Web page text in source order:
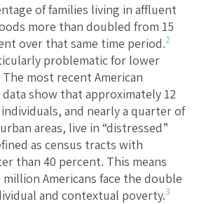
of families living in affluent
more than doubled from 15
over that same time period.2
problematic for lower
most recent American
show that approximately 12
and nearly a quarter of
areas, live in “distressed”
as census tracts with
than 40 percent. This means
Americans face the double
and contextual poverty.3